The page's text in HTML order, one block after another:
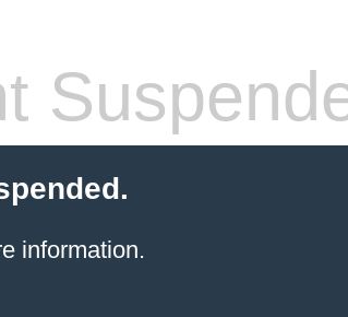
information.